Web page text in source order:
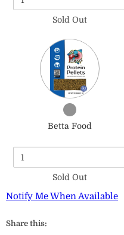
Sold Out
Checkbox
for
Betta
Betta Food
Quantity
of
Betta
Food
Sold Out
Notify Me When Available
Share this: